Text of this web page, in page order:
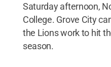
Saturday afternoon,
College. Grove City
the Lions work to hit
season.